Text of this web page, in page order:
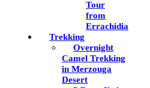
Tour
from
Errachidia
Trekking
Overnight
Camel Trekking
in Merzouga
Desert